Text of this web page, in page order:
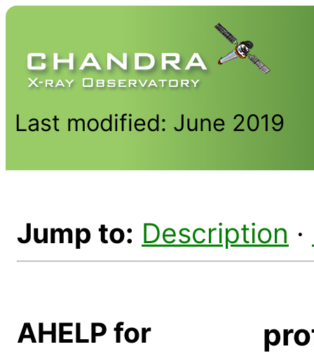
Last modified: June 2019
Jump to: Description ·
AHELP for